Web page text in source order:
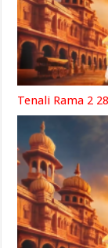
Tenali Rama 2